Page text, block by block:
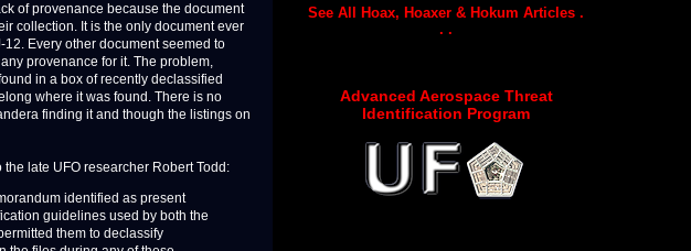
of provenance because the document
collection. It is the only document ever
Every other document seemed to
provenance for it. The problem,
in a box of recently declassified
where it was found. There is no
finding it and though the listings on
late UFO researcher Robert Todd:
identified as present
guidelines used by both the
them to declassify
See All Hoax, Hoaxer & Hokum Articles .
. .
Advanced Aerospace Threat
Identification Program